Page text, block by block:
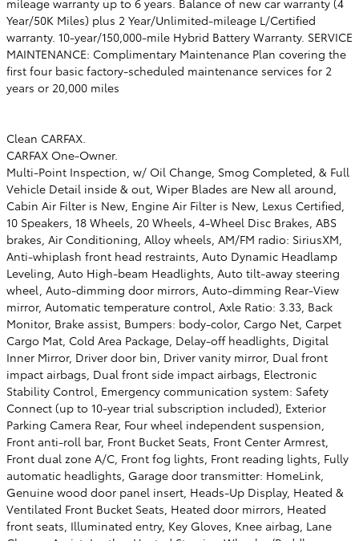
mileage warranty up to 6 years. Balance of new car warranty (4
Year/50K Miles) plus 2 Year/Unlimited-mileage L/Certified
warranty. 10-year/150,000-mile Hybrid Battery Warranty. SERVICE
MAINTENANCE: Complimentary Maintenance Plan covering the
first four basic factory-scheduled maintenance services for 2
years or 20,000 miles
Clean CARFAX.
CARFAX One-Owner.
Multi-Point Inspection, w/ Oil Change, Smog Completed, & Full
Vehicle Detail inside & out, Wiper Blades are New all around,
Cabin Air Filter is New, Engine Air Filter is New, Lexus Certified,
10 Speakers, 18 Wheels, 20 Wheels, 4-Wheel Disc Brakes, ABS
brakes, Air Conditioning, Alloy wheels, AM/FM radio: SiriusXM,
Anti-whiplash front head restraints, Auto Dynamic Headlamp
Leveling, Auto High-beam Headlights, Auto tilt-away steering
wheel, Auto-dimming door mirrors, Auto-dimming Rear-View
mirror, Automatic temperature control, Axle Ratio: 3.33, Back
Monitor, Brake assist, Bumpers: body-color, Cargo Net, Carpet
Cargo Mat, Cold Area Package, Delay-off headlights, Digital
Inner Mirror, Driver door bin, Driver vanity mirror, Dual front
impact airbags, Dual front side impact airbags, Electronic
Stability Control, Emergency communication system: Safety
Connect (up to 10-year trial subscription included), Exterior
Parking Camera Rear, Four wheel independent suspension,
Front anti-roll bar, Front Bucket Seats, Front Center Armrest,
Front dual zone A/C, Front fog lights, Front reading lights, Fully
automatic headlights, Garage door transmitter: HomeLink,
Genuine wood door panel insert, Heads-Up Display, Heated &
Ventilated Front Bucket Seats, Heated door mirrors, Heated
front seats, Illuminated entry, Key Gloves, Knee airbag, Lane